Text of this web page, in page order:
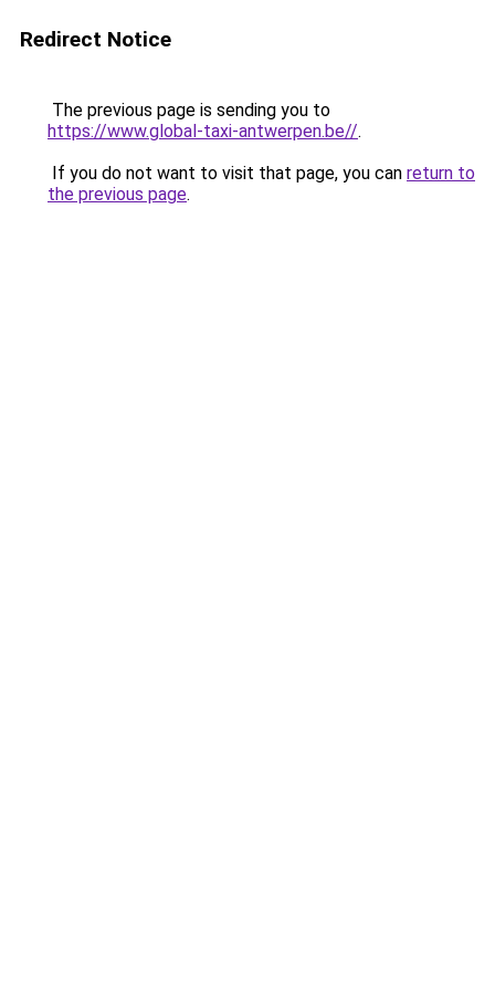
Redirect Notice
The previous page is sending you to
https://www.global-taxi-antwerpen.be//.
If you do not want to visit that page, you can return to
the previous page.